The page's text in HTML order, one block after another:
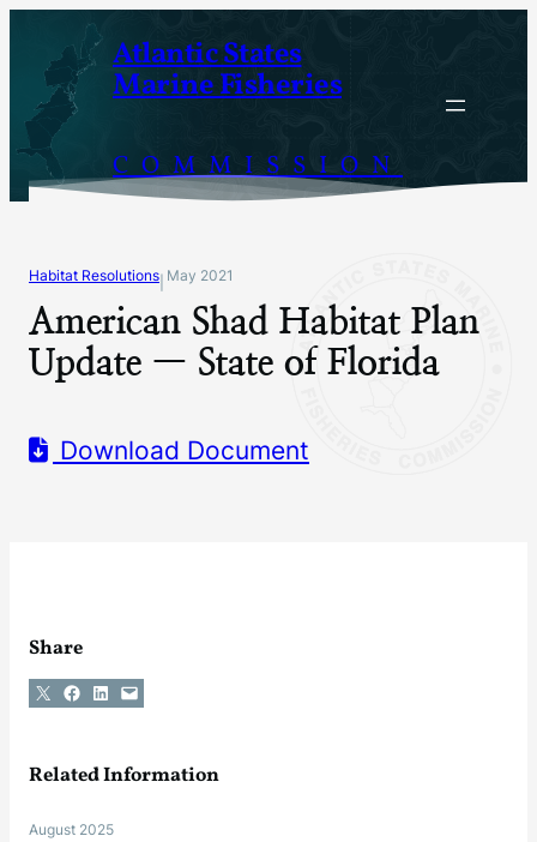
content
Atlantic States
Marine Fisheries
COMMISSION
Habitat Resolutions May 2021
American Shad Habitat Plan
Update — State of Florida
Download Document
Share
Share on X Share on Facebook
Share on LinkedIn
Email this Page
Related Information
August 2025